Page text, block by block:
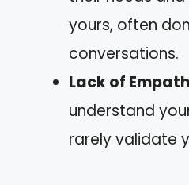
yours, often
conversations.
Lack of
understand
rarely validate